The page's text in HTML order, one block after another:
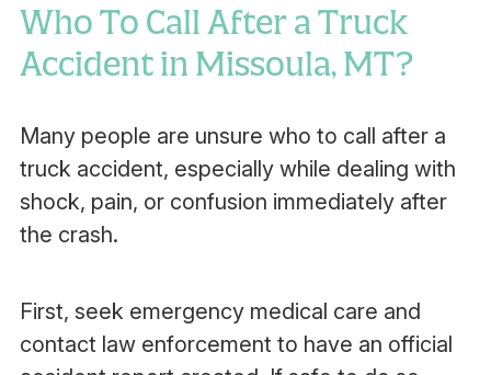
Who To Call After a Truck
Accident in Missoula, MT?
Many people are unsure who to call after a
truck accident, especially while dealing with
shock, pain, or confusion immediately after
the crash.
First, seek emergency medical care and
contact law enforcement to have an official